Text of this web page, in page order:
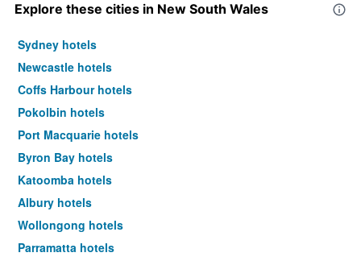
Explore these cities in New South Wales
Sydney hotels
Newcastle hotels
Coffs Harbour hotels
Pokolbin hotels
Port Macquarie hotels
Byron Bay hotels
Katoomba hotels
Albury hotels
Wollongong hotels
Parramatta hotels